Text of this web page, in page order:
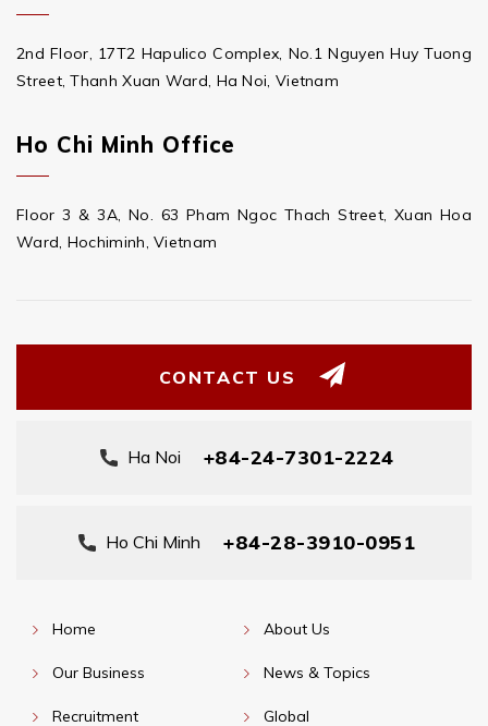
2nd Floor, 17T2 Hapulico Complex, No.1 Nguyen Huy Tuong
Street, Thanh Xuan Ward, Ha Noi, Vietnam
Ho Chi Minh Office
Floor 3 & 3A, No. 63 Pham Ngoc Thach Street, Xuan Hoa
Ward, Hochiminh, Vietnam
CONTACT US
Ha Noi +84-24-7301-2224
Ho Chi Minh +84-28-3910-0951
Home About Us
Our Business News & Topics
Recruitment Global